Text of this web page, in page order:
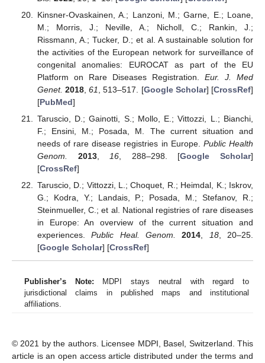
Kinsner-Ovaskainen, A.; Lanzoni, M.; Garne, E.; Loane,
M.; Morris, J.; Neville, A.; Nicholl, C.; Rankin, J.;
Rissmann, A.; Tucker, D.; et al. A sustainable solution for
the activities of the European network for surveillance of
congenital anomalies: EUROCAT as part of the EU
Platform on Rare Diseases Registration. Eur. J. Med
Genet. 2018,61, 513–517. [Google Scholar] [CrossRef]
[PubMed]
Taruscio, D.; Gainotti, S.; Mollo, E.; Vittozzi, L.; Bianchi,
F.; Ensini, M.; Posada, M. The current situation and
needs of rare disease registries in Europe. Public Health
Genom.
2013,16, 288–298. [Google Scholar]
[CrossRef]
Taruscio, D.; Vittozzi, L.; Choquet, R.; Heimdal, K.; Iskrov,
G.; Kodra, Y.; Landais, P.; Posada, M.; Stefanov, R.;
Steinmueller, C.; et al. National registries of rare diseases
in Europe: An overview of the current situation and
experiences.Public Heal. Genom. 2014, 18, 20–25.
[Google Scholar] [CrossRef]
Publisher’s Note: MDPI stays neutral with regard to
jurisdictional claims in published maps and institutional
affiliations.
© 2021 by the authors. Licensee MDPI, Basel, Switzerland. This
article is an open access article distributed under the terms and